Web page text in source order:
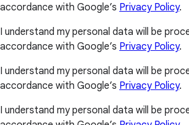
accordance with Google’s Privacy Policy.
I understand my personal data will be
accordance with Google’s Privacy Policy.
I understand my personal data will be
accordance with Google’s Privacy Policy.
I understand my personal data will be